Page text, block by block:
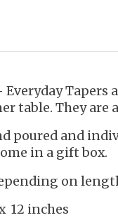
Tapers
table. They
poured and
in a gift box.
on
12 inches